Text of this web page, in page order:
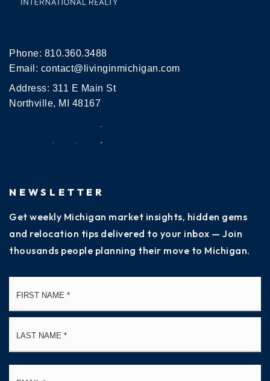
Phone: 810.360.3488
Email: contact@livinginmichigan.com
Address: 311 E Main St
Northville, MI 48167
NEWSLETTER
Get weekly Michigan market insights, hidden gems
and relocation tips delivered to your inbox — Join
thousands people planning their move to Michigan.